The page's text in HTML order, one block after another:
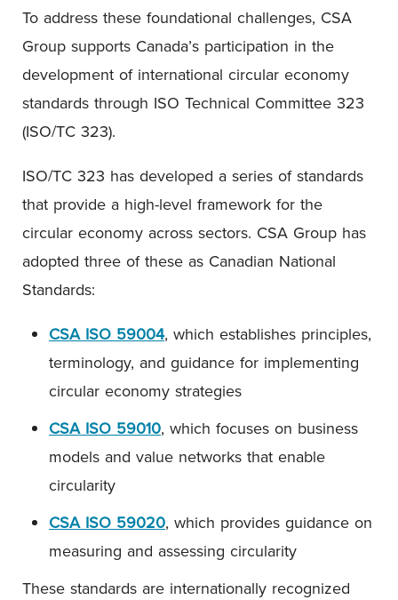
To address these foundational challenges, CSA
Group supports Canada’s participation in the
development of international circular economy
standards through ISO Technical Committee 323
(ISO/TC 323).
ISO/TC 323 has developed a series of standards
that provide a high-level framework for the
circular economy across sectors. CSA Group has
adopted three of these as Canadian National
Standards:
CSA ISO 59004, which establishes principles,
terminology, and guidance for implementing
circular economy strategies
CSA ISO 59010, which focuses on business
models and value networks that enable
circularity
CSA ISO 59020, which provides guidance on
measuring and assessing circularity
These standards are internationally recognized